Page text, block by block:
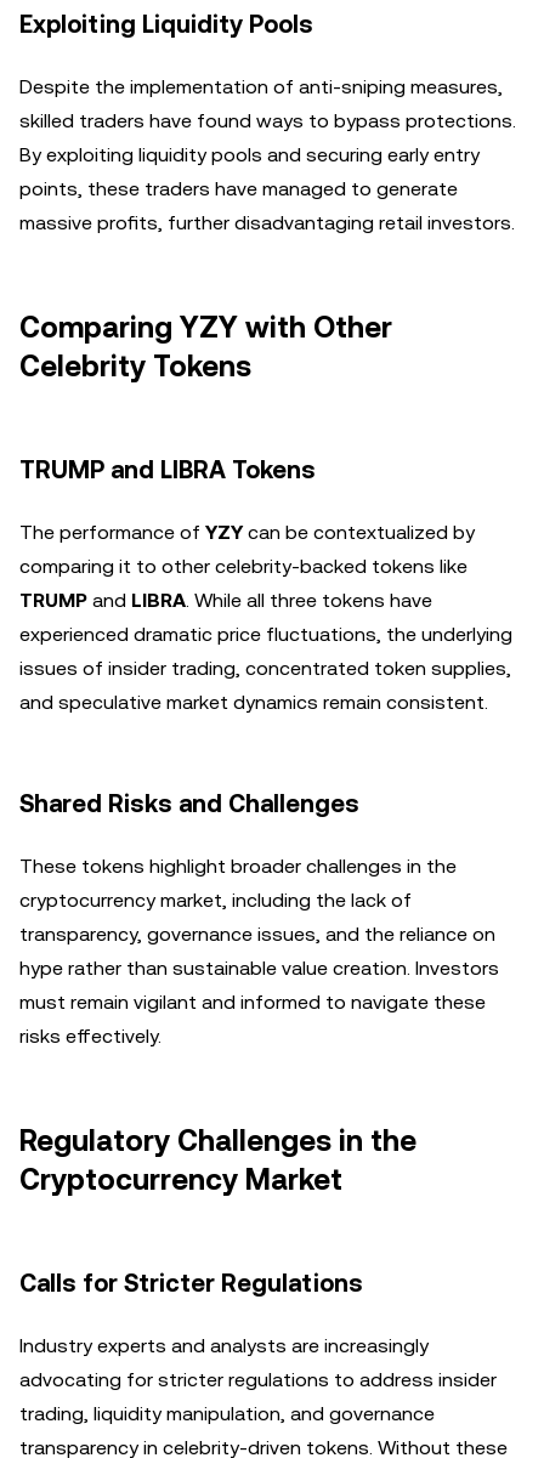
Exploiting Liquidity Pools
Despite the implementation of anti-sniping measures,
skilled traders have found ways to bypass protections.
By exploiting liquidity pools and securing early entry
points, these traders have managed to generate
massive profits, further disadvantaging retail investors.
Comparing YZY with Other
Celebrity Tokens
TRUMP and LIBRA Tokens
The performance of YZYcan be contextualized by
comparing it to other celebrity-backed tokens like
TRUMP and LIBRA. While all three tokens have
experienced dramatic price fluctuations, the underlying
issues of insider trading, concentrated token supplies,
and speculative market dynamics remain consistent.
Shared Risks and Challenges
These tokens highlight broader challenges in the
cryptocurrency market, including the lack of
transparency, governance issues, and the reliance on
hype rather than sustainable value creation. Investors
must remain vigilant and informed to navigate these
risks effectively.
Regulatory Challenges in the
Cryptocurrency Market
Calls for Stricter Regulations
Industry experts and analysts are increasingly
advocating for stricter regulations to address insider
trading, liquidity manipulation, and governance
transparency in celebrity-driven tokens. Without these